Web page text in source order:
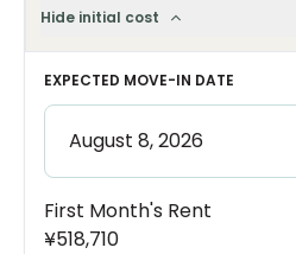
Hide initial cost
EXPECTED MOVE-IN DATE
First Month's Rent
¥518,710